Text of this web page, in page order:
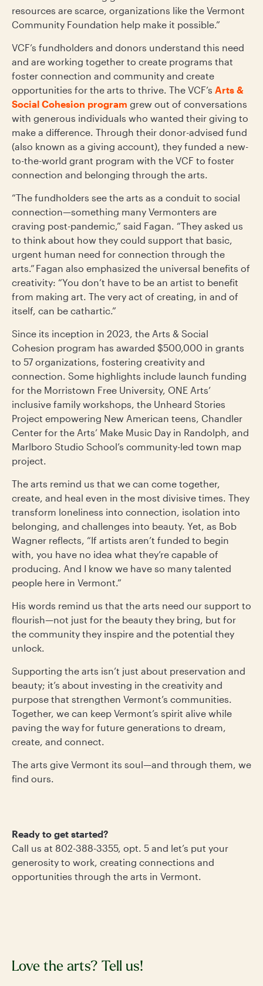
resources are scarce, organizations like the Vermont
Community Foundation help make it possible.”
VCF’s fundholders and donors understand this need
and are working together to create programs that
foster connection and community and create
opportunities for the arts to thrive. The VCF’s Arts &
Social Cohesion program grew out of conversations
with generous individuals who wanted their giving to
make a difference. Through their donor-advised fund
(also known as a giving account), they funded a new-
to-the-world grant program with the VCF to foster
connection and belonging through the arts.
“The fundholders see the arts as a conduit to social
connection—something many Vermonters are
craving post-pandemic,” said Fagan. “They asked us
to think about how they could support that basic,
urgent human need for connection through the
arts.” Fagan also emphasized the universal benefits of
creativity: “You don’t have to be an artist to benefit
from making art. The very act of creating, in and of
itself, can be cathartic.”
Since its inception in 2023, the Arts & Social
Cohesion program has awarded $500,000 in grants
to 57 organizations, fostering creativity and
connection. Some highlights include launch funding
for the Morristown Free University, ONE Arts’
inclusive family workshops, the Unheard Stories
Project empowering New American teens, Chandler
Center for the Arts’ Make Music Day in Randolph, and
Marlboro Studio School’s community-led town map
project.
The arts remind us that we can come together,
create, and heal even in the most divisive times. They
transform loneliness into connection, isolation into
belonging, and challenges into beauty. Yet, as Bob
Wagner reflects, “If artists aren’t funded to begin
with, you have no idea what they’re capable of
producing. And I know we have so many talented
people here in Vermont.”
His words remind us that the arts need our support to
flourish—not just for the beauty they bring, but for
the community they inspire and the potential they
unlock.
Supporting the arts isn’t just about preservation and
beauty; it’s about investing in the creativity and
purpose that strengthen Vermont’s communities.
Together, we can keep Vermont’s spirit alive while
paving the way for future generations to dream,
create, and connect.
The arts give Vermont its soul—and through them, we
find ours.
Ready to get started?
Call us at 802-388-3355, opt. 5 and let’s put your
generosity to work, creating connections and
opportunities through the arts in Vermont.
Love the arts? Tell us!